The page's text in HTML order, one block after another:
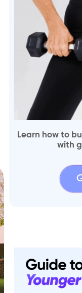
Learn how to
with